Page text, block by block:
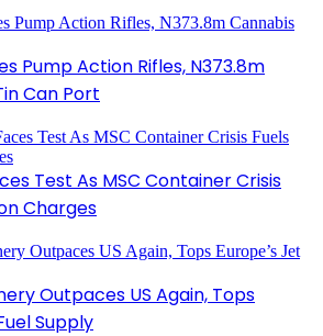
Pump Action Rifles, N373.8m
Can Port
Test As MSC Container Crisis
Charges
Outpaces US Again, Tops
Supply